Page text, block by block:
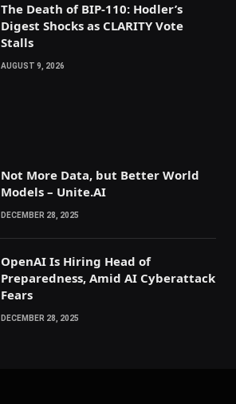
The Death of BIP-110: Hodler’s
Digest Shocks as CLARITY Vote
Stalls
AUGUST 9, 2026
Not More Data, but Better World
Models – Unite.AI
DECEMBER 28, 2025
OpenAI Is Hiring Head of
Preparedness, Amid AI Cyberattack
Fears
DECEMBER 28, 2025